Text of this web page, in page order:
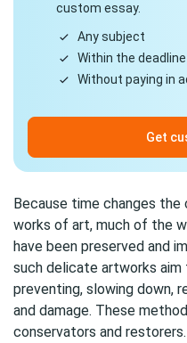
custom essay.
Any subject
Within the deadline
Without paying in
Get
Because time changes
works of art, much of the
have been preserved and
such delicate artworks
preventing, slowing down,
and damage. These
conservators and